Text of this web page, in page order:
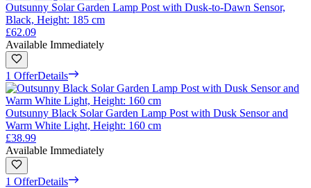
Outsunny Solar Garden Lamp Post with Dusk-to-Dawn Sensor,
Black, Height: 185 cm
£62.09
Available Immediately
1 OfferDetails
Outsunny Black Solar Garden Lamp Post with Dusk Sensor and
Warm White Light, Height: 160 cm
£38.99
Available Immediately
1 OfferDetails